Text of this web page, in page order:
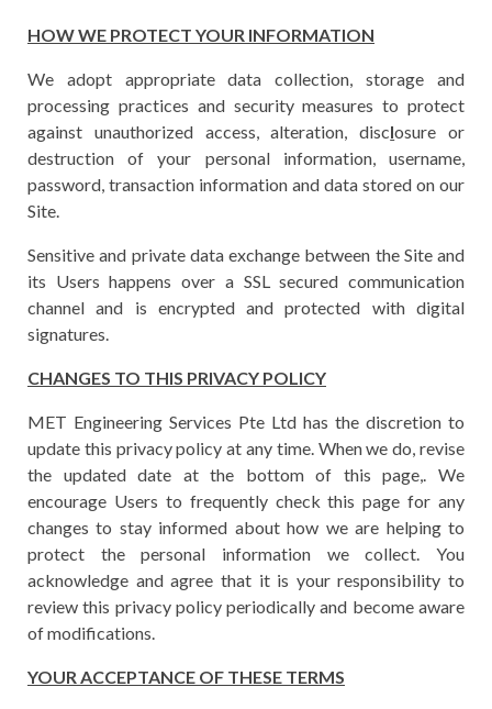
HOW WE PROTECT YOUR INFORMATION
We adopt appropriate data collection, storage and
processing practices and security measures to protect
against unauthorized access, alteration, disclosure or
destruction of your personal information, username,
password, transaction information and data stored on our
Site.
Sensitive and private data exchange between the Site and
its Users happens over a SSL secured communication
channel and is encrypted and protected with digital
signatures.
CHANGES TO THIS PRIVACY POLICY
MET Engineering Services Pte Ltd has the discretion to
update this privacy policy at any time. When we do, revise
the updated date at the bottom of this page,. We
encourage Users to frequently check this page for any
changes to stay informed about how we are helping to
protect the personal information we collect. You
acknowledge and agree that it is your responsibility to
review this privacy policy periodically and become aware
of modifications.
YOUR ACCEPTANCE OF THESE TERMS